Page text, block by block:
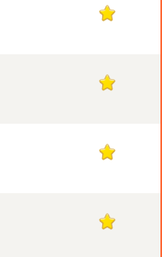
1
1
1
1